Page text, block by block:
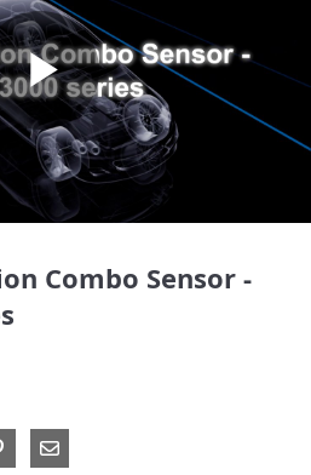
Play
Combo Sensor -
on LinkedIn
Pin on Pinterest
Share via Email